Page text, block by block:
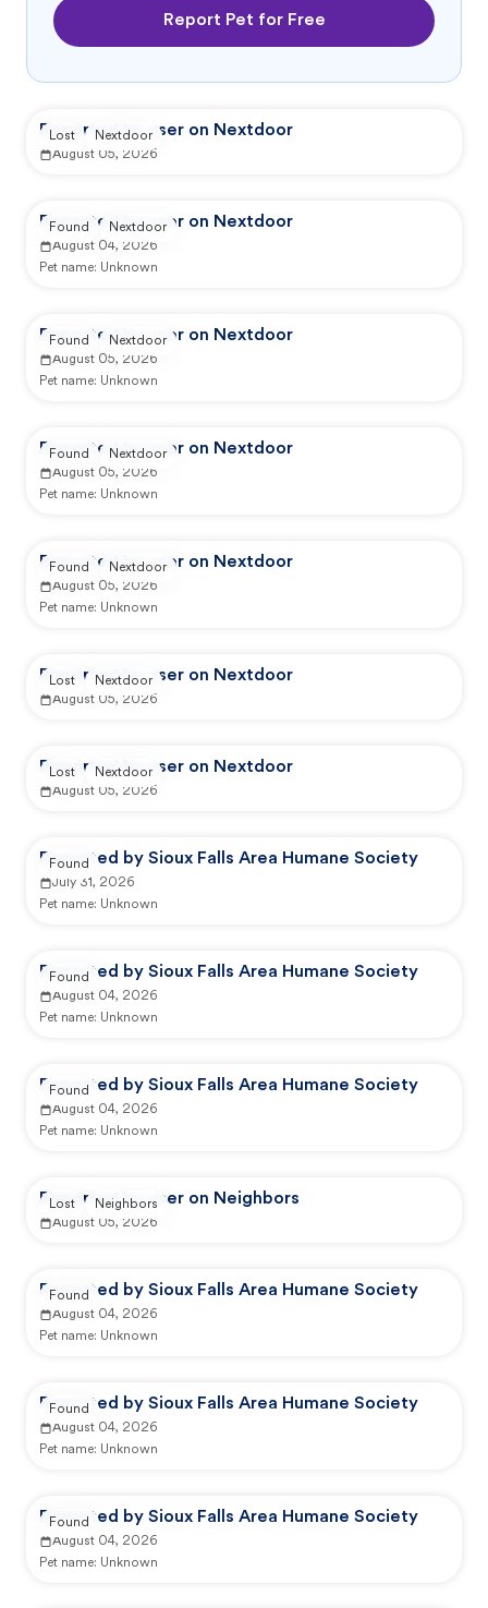
Report Pet for Free
Reported by user on Nextdoor
August 05, 2026
Lost Nextdoor
Reported by user on Nextdoor
August 04, 2026
Pet name: Unknown
Found Nextdoor
Reported by user on Nextdoor
August 05, 2026
Pet name: Unknown
Found Nextdoor
Reported by user on Nextdoor
August 05, 2026
Pet name: Unknown
Found Nextdoor
Reported by user on Nextdoor
August 05, 2026
Pet name: Unknown
Found Nextdoor
Reported by user on Nextdoor
August 05, 2026
Lost Nextdoor
Reported by user on Nextdoor
August 05, 2026
Lost Nextdoor
Reported by Sioux Falls Area Humane Society
July 31, 2026
Pet name: Unknown
Found
Reported by Sioux Falls Area Humane Society
August 04, 2026
Pet name: Unknown
Found
Reported by Sioux Falls Area Humane Society
August 04, 2026
Pet name: Unknown
Found
Reported by user on Neighbors
August 05, 2026
Lost Neighbors
Reported by Sioux Falls Area Humane Society
August 04, 2026
Pet name: Unknown
Found
Reported by Sioux Falls Area Humane Society
August 04, 2026
Pet name: Unknown
Found
Reported by Sioux Falls Area Humane Society
August 04, 2026
Pet name: Unknown
Found